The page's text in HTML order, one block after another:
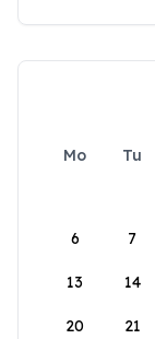
Mo Tu
6 7
13 14
20 21